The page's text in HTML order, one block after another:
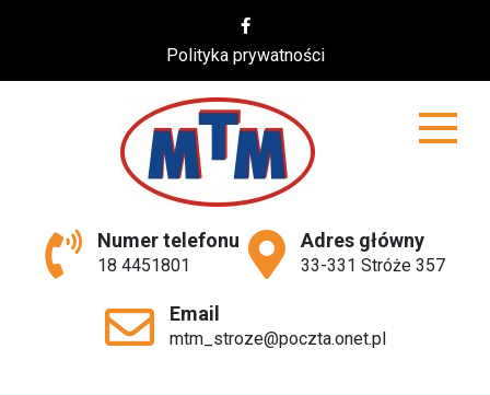
Polityka prywatności
MTM
Numer telefonu
18 4451801
Adres główny
33-331 Stróże 357
Email
mtm_stroze@poczta.onet.pl